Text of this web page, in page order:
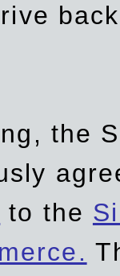
the
to the